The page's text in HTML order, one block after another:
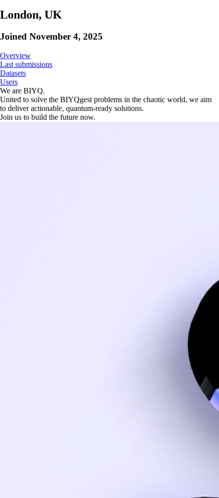
London, UK
Joined November 4, 2025
Overview
Last submissions
Datasets
Users
We are BIYQ.
United to solve the BIYQgest problems in the chaotic world, we aim
to deliver actionable, quantum-ready solutions.
Join us to build the future now.